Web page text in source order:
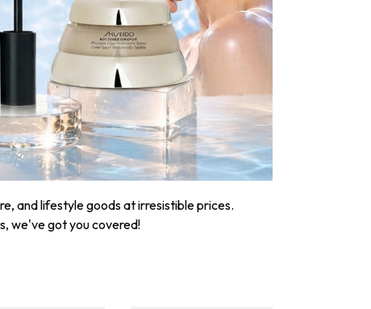
and lifestyle goods at irresistible prices.
we've got you covered!